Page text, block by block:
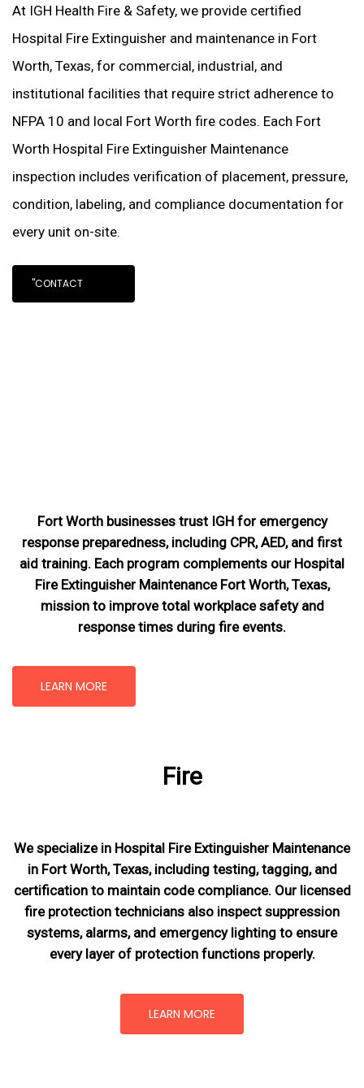
At IGH Health Fire & Safety, we provide certified
Hospital Fire Extinguisher and maintenance in Fort
Worth, Texas, for commercial, industrial, and
institutional facilities that require strict adherence to
NFPA 10 and local Fort Worth fire codes. Each Fort
Worth Hospital Fire Extinguisher Maintenance
inspection includes verification of placement, pressure,
condition, labeling, and compliance documentation for
every unit on-site.
"CONTACT
Fort Worth businesses trust IGH for emergency
response preparedness, including CPR, AED, and first
aid training. Each program complements our Hospital
Fire Extinguisher Maintenance Fort Worth, Texas,
missionto improve total workplace safety and
response times during fire events.
LEARN MORE
Fire
We specialize in Hospital Fire Extinguisher Maintenance
in Fort Worth, Texas, including testing, tagging, and
certification to maintain code compliance. Our licensed
fire protection technicians also inspect suppression
systems, alarms, and emergency lighting to ensure
every layer of protection functions properly.
LEARN MORE